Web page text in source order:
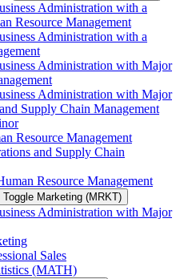
Administration with a
Resource Management
Administration with a
Administration with Major
Administration with Major
Supply Chain Management
Resource Management
and Supply Chain
Resource Management
Toggle Marketing (MRKT)
Administration with Major
Sales
(MATH)